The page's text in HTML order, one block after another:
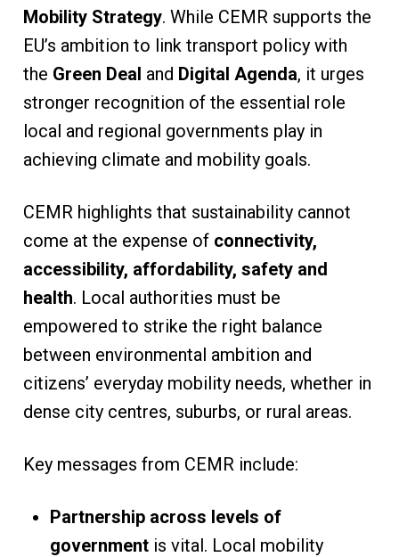
Mobility Strategy. While CEMR supports the
EU’s ambition to link transport policy with
the Green Deal and Digital Agenda, it urges
stronger recognition of the essential role
local and regional governments play in
achieving climate and mobility goals.
CEMR highlights that sustainability cannot
come at the expense of connectivity,
accessibility, affordability, safety and
health. Local authorities must be
empowered to strike the right balance
between environmental ambition and
citizens’ everyday mobility needs, whether in
dense city centres, suburbs, or rural areas.
Key messages from CEMR include:
Partnership across levels of
governmentis vital. Local mobility